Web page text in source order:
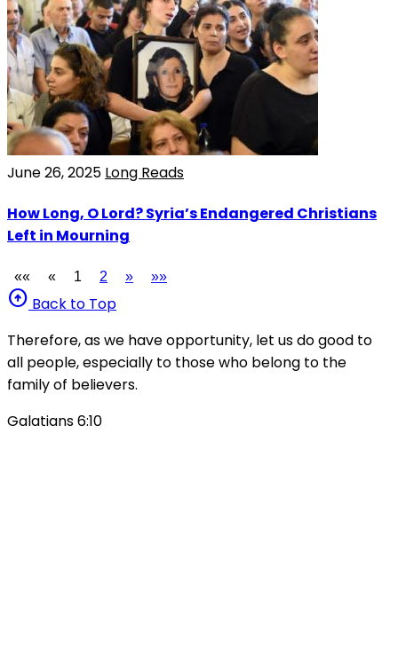
June 26, 2025 Long Reads
How Long, O Lord? Syria’s Endangered Christians
Left in Mourning
«« « 1 2 » »»
arrow_circle_up Back to Top
Therefore, as we have opportunity, let us do good to
all people, especially to those who belong to the
family of believers.
Galatians 6:10